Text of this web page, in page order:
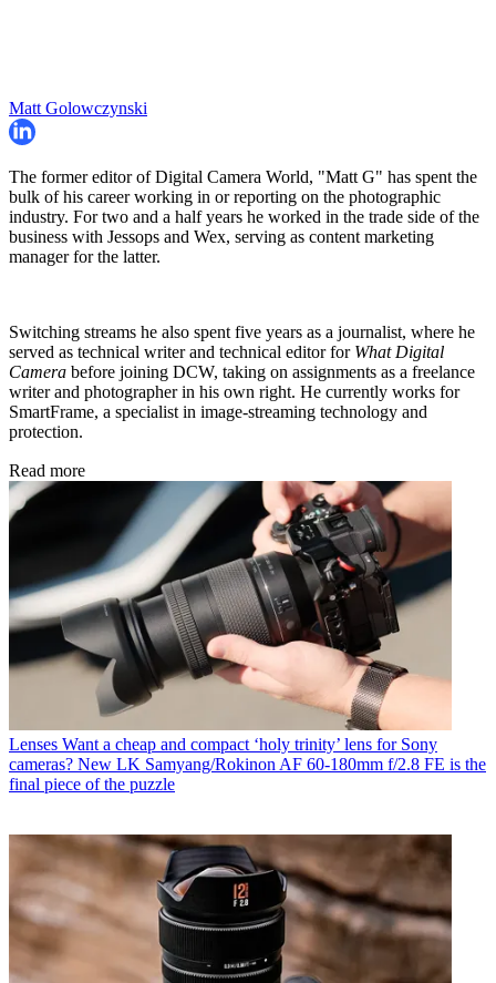
Matt Golowczynski
The former editor of Digital Camera World, "Matt G" has spent the
bulk of his career working in or reporting on the photographic
industry. For two and a half years he worked in the trade side of the
business with Jessops and Wex, serving as content marketing
manager for the latter.
Switching streams he also spent five years as a journalist, where he
served as technical writer and technical editor for What Digital
Camera before joining DCW, taking on assignments as a freelance
writer and photographer in his own right. He currently works for
SmartFrame, a specialist in image-streaming technology and
protection.
Read more
Lenses Want a cheap and compact ‘holy trinity’ lens for Sony
cameras? New LK Samyang/Rokinon AF 60-180mm f/2.8 FE is the
final piece of the puzzle